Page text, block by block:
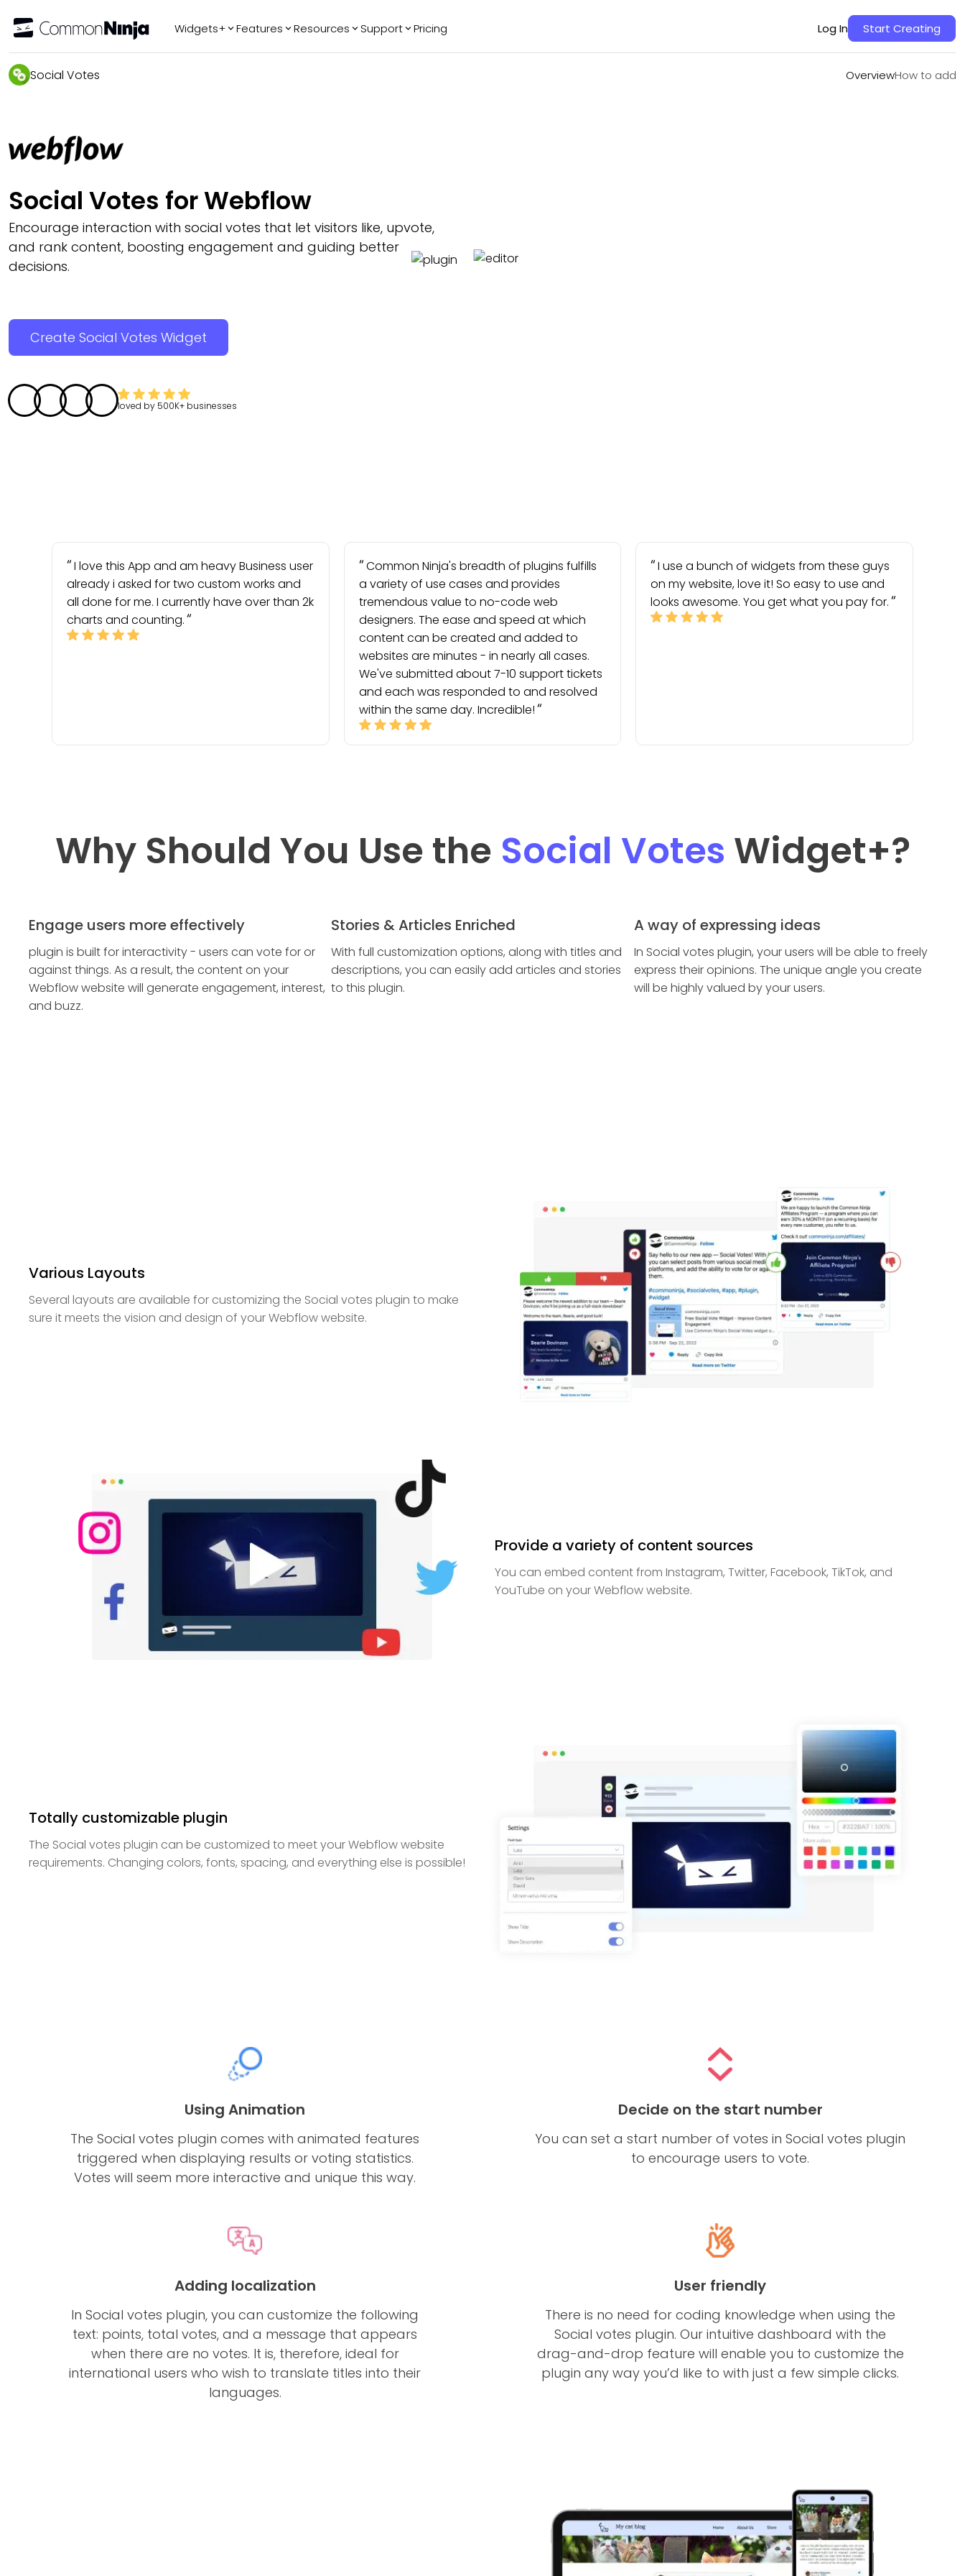
Widgets+ Features Resources Support Pricing Log In Start Creating
Social Votes OverviewHow to add
OverviewHow to add
Social Votes for Webflow
Encourage interaction with social votes that let visitors like, upvote,
and rank content, boosting engagement and guiding better
decisions.
Create Social Votes Widget
loved by 500K+ businesses
I love this App and am heavy Business user
already i asked for two custom works and
all done for me. I currently have over than 2k
charts and counting.
Common Ninja's breadth of plugins fulfills
a variety of use cases and provides
tremendous value to no-code web
designers. The ease and speed at which
content can be created and added to
websites are minutes - in nearly all cases.
We've submitted about 7-10 support tickets
and each was responded to and resolved
within the same day. Incredible!
I use a bunch of widgets from these guys
on my website, love it! So easy to use and
looks awesome. You get what you pay for.
Why Should You Use the Social Votes Widget+?
Engage users more effectively
plugin is built for interactivity - users can vote for or
against things. As a result, the content on your
Webflow website will generate engagement, interest,
and buzz.
Stories & Articles Enriched
With full customization options, along with titles and
descriptions, you can easily add articles and stories
to this plugin.
A way of expressing ideas
In Social votes plugin, your users will be able to freely
express their opinions. The unique angle you create
will be highly valued by your users.
Various Layouts
Several layouts are available for customizing the Social votes plugin to make
sure it meets the vision and design of your Webflow website.
Provide a variety of content sources
You can embed content from Instagram, Twitter, Facebook, TikTok, and
YouTube on your Webflow website.
Totally customizable plugin
The Social votes plugin can be customized to meet your Webflow website
requirements. Changing colors, fonts, spacing, and everything else is possible!
Using Animation
The Social votes plugin comes with animated features
triggered when displaying results or voting statistics.
Votes will seem more interactive and unique this way.
Decide on the start number
You can set a start number of votes in Social votes plugin
to encourage users to vote.
Adding localization
In Social votes plugin, you can customize the following
text: points, total votes, and a message that appears
when there are no votes. It is, therefore, ideal for
international users who wish to translate titles into their
languages.
User friendly
There is no need for coding knowledge when using the
Social votes plugin. Our intuitive dashboard with the
drag-and-drop feature will enable you to customize the
plugin any way you’d like to with just a few simple clicks.